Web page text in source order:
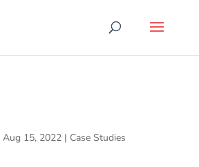
Aug 15, 2022| Case Studies